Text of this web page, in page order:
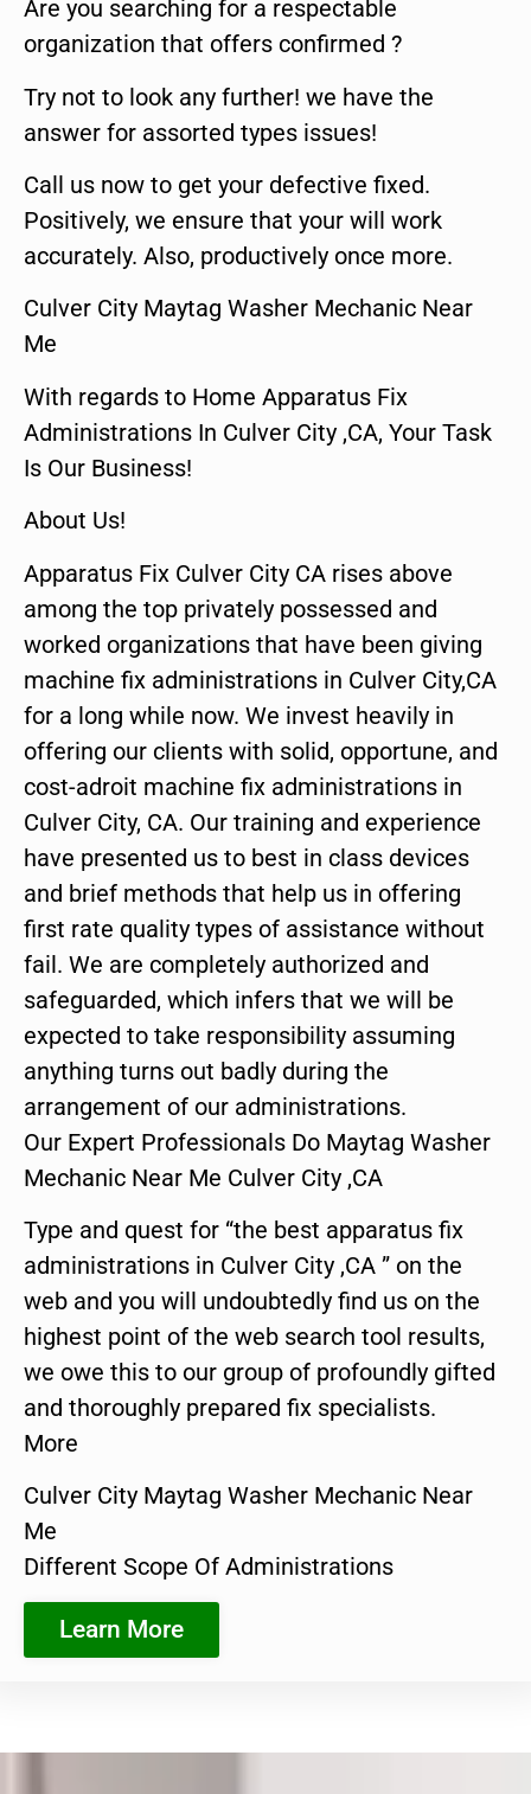
Are you searching for a respectable
organization that offers confirmed ?
Try not to look any further! we have the
answer for assorted types issues!
Call us now to get your defective fixed.
Positively, we ensure that your will work
accurately. Also, productively once more.
Culver City Maytag Washer Mechanic Near
Me
With regards to Home Apparatus Fix
Administrations In Culver City ,CA, Your Task
Is Our Business!
About Us!
Apparatus Fix Culver City CA rises above
among the top privately possessed and
worked organizations that have been giving
machine fix administrations in Culver City,CA
for a long while now. We invest heavily in
offering our clients with solid, opportune, and
cost-adroit machine fix administrations in
Culver City, CA. Our training and experience
have presented us to best in class devices
and brief methods that help us in offering
first rate quality types of assistance without
fail. We are completely authorized and
safeguarded, which infers that we will be
expected to take responsibility assuming
anything turns out badly during the
arrangement of our administrations.
Our Expert Professionals Do Maytag Washer
Mechanic Near Me Culver City ,CA
Type and quest for “the best apparatus fix
administrations in Culver City ,CA ” on the
web and you will undoubtedly find us on the
highest point of the web search tool results,
we owe this to our group of profoundly gifted
and thoroughly prepared fix specialists.
More
Culver City Maytag Washer Mechanic Near
Me
Different Scope Of Administrations
Learn More